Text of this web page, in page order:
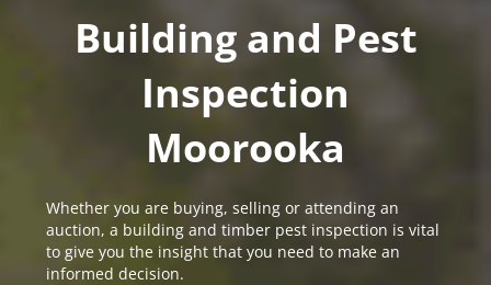
Building and Pest
Inspection
Moorooka
Whether you are buying, selling or attending an
auction, a building and timber pest inspection is vital
to give you the insight that you need to make an
informed decision.